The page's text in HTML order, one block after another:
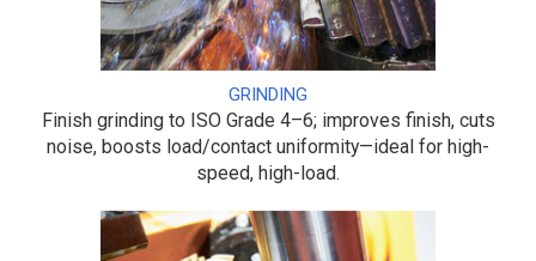
GRINDING
Finish grinding to ISO Grade 4–6; improves finish, cuts
noise, boosts load/contact uniformity—ideal for high-
speed, high-load.